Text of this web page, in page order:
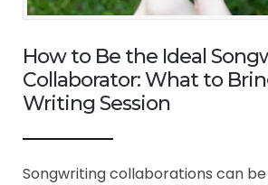
How to Be the Ideal
Collaborator: What to
Writing Session
Songwriting collaborations can